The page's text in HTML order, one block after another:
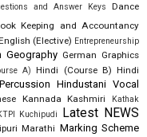
and Answer Keys Dance
Keeping and Accountancy
(Elective) Entrepreneurship
Geography German Graphics
A) Hindi (Course B) Hindi
Hindustani Vocal
Kannada Kashmiri
Kathak
Kuchipudi Latest NEWS
Marathi Marking Scheme